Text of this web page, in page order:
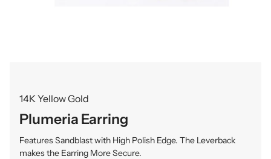
14K Yellow Gold
Plumeria Earring
Features Sandblast with High Polish Edge. The Leverback
makes the Earring More Secure.